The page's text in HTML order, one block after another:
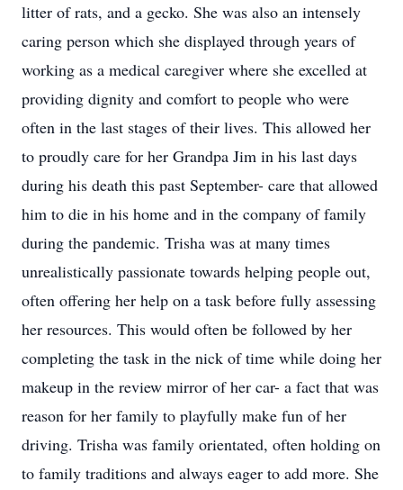
litter of rats, and a gecko. She was also an intensely
caring person which she displayed through years of
working as a medical caregiver where she excelled at
providing dignity and comfort to people who were
often in the last stages of their lives. This allowed her
to proudly care for her Grandpa Jim in his last days
during his death this past September- care that allowed
him to die in his home and in the company of family
during the pandemic. Trisha was at many times
unrealistically passionate towards helping people out,
often offering her help on a task before fully assessing
her resources. This would often be followed by her
completing the task in the nick of time while doing her
makeup in the review mirror of her car- a fact that was
reason for her family to playfully make fun of her
driving. Trisha was family orientated, often holding on
to family traditions and always eager to add more. She